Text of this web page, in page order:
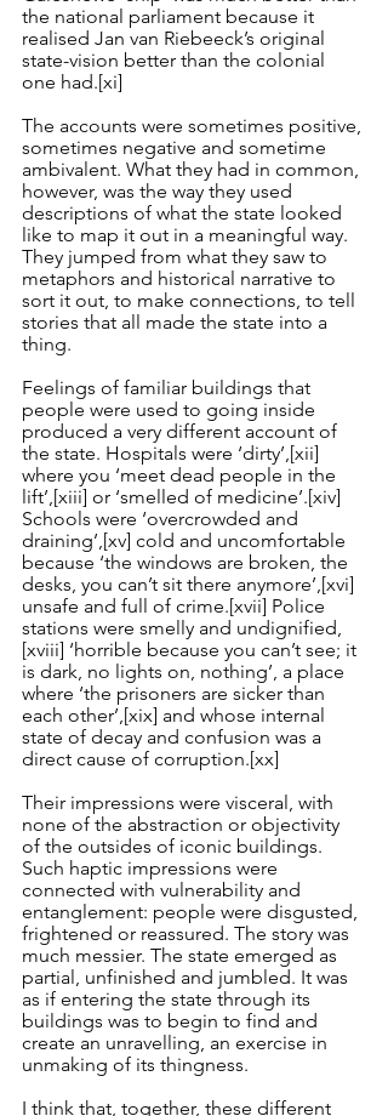
the national parliament because it
realised Jan van Riebeeck’s original
state-vision better than the colonial
one had.[xi]
The accounts were sometimes positive,
sometimes negative and sometime
ambivalent. What they had in common,
however, was the way they used
descriptions of what the state looked
like to map it out in a meaningful way.
They jumped from what they saw to
metaphors and historical narrative to
sort it out, to make connections, to tell
stories that all made the state into a
thing.
Feelings of familiar buildings that
people were used to going inside
produced a very different account of
the state. Hospitals were ‘dirty’,[xii]
where you ‘meet dead people in the
lift’,[xiii] or ‘smelled of medicine’.[xiv]
Schools were ‘overcrowded and
draining’,[xv] cold and uncomfortable
because ‘the windows are broken, the
desks, you can’t sit there anymore’,[xvi]
unsafe and full of crime.[xvii] Police
stations were smelly and undignified,
[xviii] ‘horrible because you can’t see; it
is dark, no lights on, nothing’, a place
where ‘the prisoners are sicker than
each other’,[xix] and whose internal
state of decay and confusion was a
direct cause of corruption.[xx]
Their impressions were visceral, with
none of the abstraction or objectivity
of the outsides of iconic buildings.
Such haptic impressions were
connected with vulnerability and
entanglement: people were disgusted,
frightened or reassured. The story was
much messier. The state emerged as
partial, unfinished and jumbled. It was
as if entering the state through its
buildings was to begin to find and
create an unravelling, an exercise in
unmaking of its thingness.
I think that, together, these different